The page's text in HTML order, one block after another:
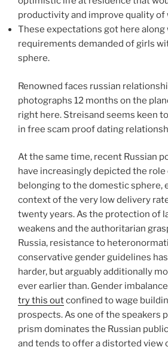
productivity and improve quality of
These expectations got here along
requirements demanded of girls
sphere.
Renowned faces russian
photographs 12 months on the
right here. Streisand seems keen
in free scam proof dating
At the same time, recent Russian
have increasingly depicted the role
belonging to the domestic sphere,
context of the very low delivery
twenty years. As the protection of
weakens and the authoritarian
Russia, resistance to
conservative gender guidelines
harder, but arguably additionally
ever earlier than. Gender
try this outconfined to wage
prospects. As one of the speakers
prism dominates the Russian
and tends to offer a distorted view